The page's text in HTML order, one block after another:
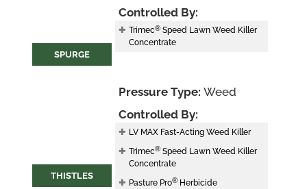
SPURGE
Controlled By:
Trimec® Speed Lawn Weed Killer
Concentrate
THISTLES
Pressure Type:Weed
Controlled By:
LV MAX Fast-Acting Weed Killer
Trimec® Speed Lawn Weed Killer
Concentrate
Pasture Pro® Herbicide